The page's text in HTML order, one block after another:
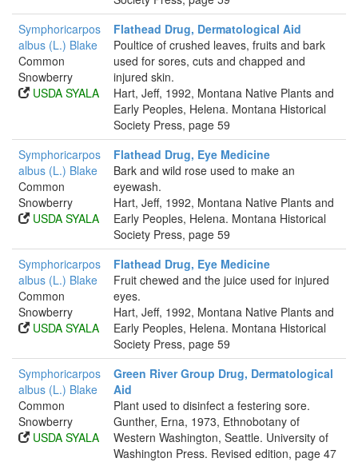
Symphoricarpos
albus (L.) Blake
Common
Snowberry
USDA SYALA
Flathead Drug, Dermatological Aid
Poultice of crushed leaves, fruits and bark
used for sores, cuts and chapped and
injured skin.
Hart, Jeff, 1992, Montana Native Plants and
Early Peoples, Helena. Montana Historical
Society Press, page 59
Symphoricarpos
albus (L.) Blake
Common
Snowberry
USDA SYALA
Flathead Drug, Eye Medicine
Bark and wild rose used to make an
eyewash.
Hart, Jeff, 1992, Montana Native Plants and
Early Peoples, Helena. Montana Historical
Society Press, page 59
Symphoricarpos
albus (L.) Blake
Common
Snowberry
USDA SYALA
Flathead Drug, Eye Medicine
Fruit chewed and the juice used for injured
eyes.
Hart, Jeff, 1992, Montana Native Plants and
Early Peoples, Helena. Montana Historical
Society Press, page 59
Symphoricarpos
albus (L.) Blake
Common
Snowberry
USDA SYALA
Green River Group Drug, Dermatological
Aid
Plant used to disinfect a festering sore.
Gunther, Erna, 1973, Ethnobotany of
Western Washington, Seattle. University of
Washington Press. Revised edition, page 47